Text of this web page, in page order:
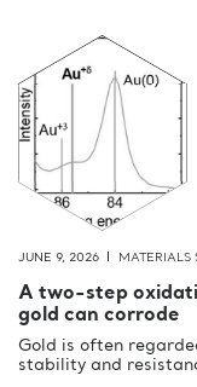
JUNE 9, 2026 MATERIALS
A two-step
gold can corrode
Gold is often
stability and